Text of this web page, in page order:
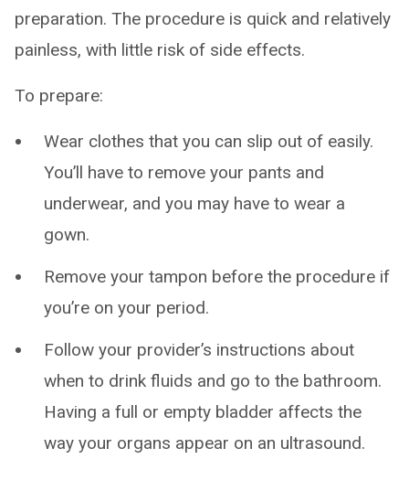
preparation. The procedure is quick and relatively
painless, with little risk of side effects.
To prepare:
Wear clothes that you can slip out of easily.
You’ll have to remove your pants and
underwear, and you may have to wear a
gown.
Remove your tampon before the procedure if
you’re on your period.
Follow your provider’s instructions about
when to drink fluids and go to the bathroom.
Having a full or empty bladder affects the
way your organs appear on an ultrasound.